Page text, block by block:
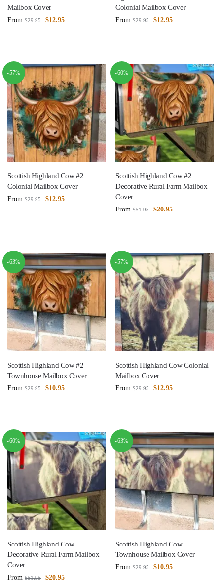
Mailbox Cover
From $29.95 $12.95
Colonial Mailbox Cover
From $29.95 $12.95
-57%
Scottish Highland Cow #2
Colonial Mailbox Cover
From $29.95 $12.95
-60%
Scottish Highland Cow #2
Decorative Rural Farm Mailbox
Cover
From $51.95 $20.95
-63%
Scottish Highland Cow #2
Townhouse Mailbox Cover
From $29.95 $10.95
-57%
Scottish Highland Cow Colonial
Mailbox Cover
From $29.95 $12.95
-60%
Scottish Highland Cow
Decorative Rural Farm Mailbox
Cover
From $51.95 $20.95
-63%
Scottish Highland Cow
Townhouse Mailbox Cover
From $29.95 $10.95